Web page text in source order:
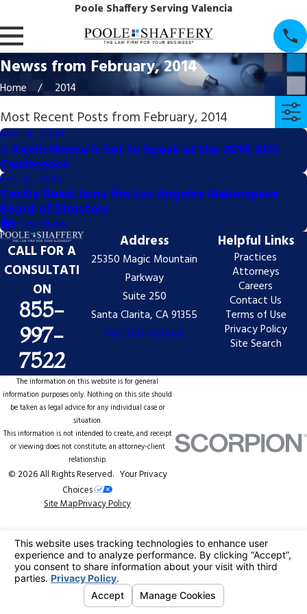
Poole Shaffery Serving Valencia
Newss from February, 2014
Home 2014
Most Recent Posts from February, 2014
Feb 11, 2014
J. Kevin Moore is Set to Speak at the 2014 ADC
Conference
Feb 6, 2014
Cecilie Read Joins the Los Angeles Makerspace
Board of Directors
In the News
CALL FOR A
CONSULTATI
ON
855-
997-
7522
Address
25350 Magic Mountain
Parkway
Suite 250
Santa Clarita, CA 91355
Map & Directions
Helpful Links
Practices
Attorneys
Careers
Contact Us
Terms of Use
Privacy Policy
Site Search
The information on this website is for general
information purposes only. Nothing on this site should
be taken as legal advice for any individual case or
situation.
This information is not intended to create, and receipt
or viewing does not constitute, an attorney-client
relationship.
© 2026 All Rights Reserved. Your Privacy
Choices
Site MapPrivacy Policy